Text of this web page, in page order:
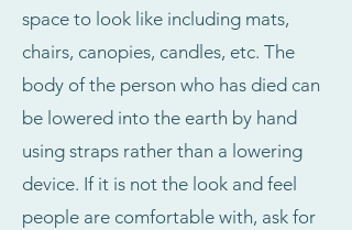
space to look like including mats,
chairs, canopies, candles, etc. The
body of the person who has died can
be lowered into the earth by hand
using straps rather than a lowering
device. If it is not the look and feel
people are comfortable with, ask for